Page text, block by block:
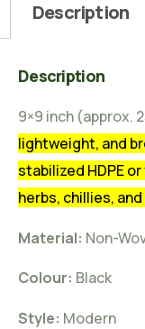
Description
Description
9×9 inch (approx.
lightweight, and
stabilized HDPE
herbs, chillies,
Material: Non-
Colour: Black
Style: Modern